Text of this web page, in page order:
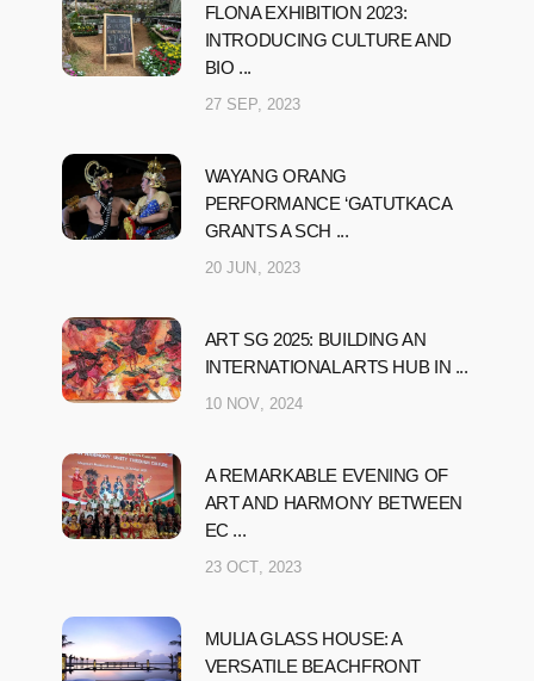
FLONA EXHIBITION 2023:
INTRODUCING CULTURE AND
BIO ...
27 SEP, 2023
WAYANG ORANG
PERFORMANCE ‘GATUTKACA
GRANTS A SCH ...
20 JUN, 2023
ART SG 2025: BUILDING AN
INTERNATIONAL ARTS HUB IN ...
10 NOV, 2024
A REMARKABLE EVENING OF
ART AND HARMONY BETWEEN
EC ...
23 OCT, 2023
MULIA GLASS HOUSE: A
VERSATILE BEACHFRONT